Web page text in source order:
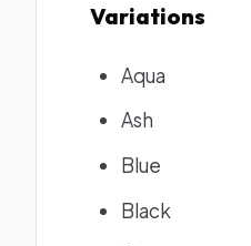
Variations
Aqua
Ash
Blue
Black